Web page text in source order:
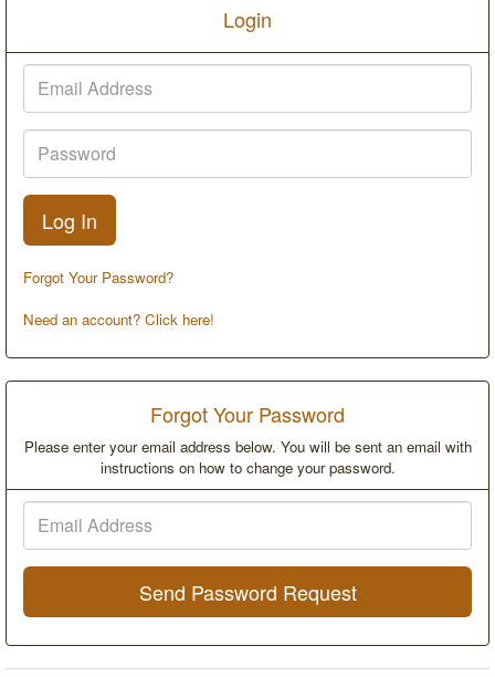
Login
Email
Address
Password
Forgot Your Password?
Need an account? Click here!
Forgot Your Password
Please enter your email address below. You will be sent an email with
instructions on how to change your password.